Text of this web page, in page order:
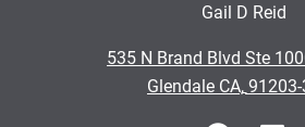
Gail D Reid
535 N Brand Blvd Ste
Glendale CA,